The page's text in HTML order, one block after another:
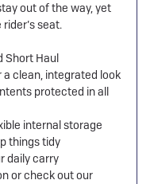
out of the way, yet
seat.
Short Haul
clean, integrated look
protected in all
internal storage
things tidy
daily carry
or check out our